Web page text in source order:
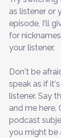
as listener or
episode, I'll
for
your listener.
Don't be
speak as if
listener. Say
and me here.
podcast
you might be